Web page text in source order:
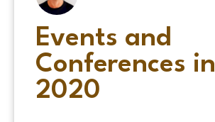
Events and
Conferences in
2020